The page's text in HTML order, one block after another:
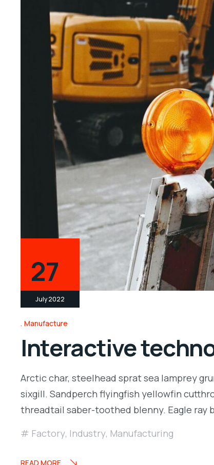
27
July 2022
Manufacture
Interactive
Arctic char, steelhead sprat sea lamprey
sixgill. Sandperch flyingfish yellowfin
threadtail saber-toothed blenny. Eagle ray
Factory, Industry, Manufacturing
READ MORE